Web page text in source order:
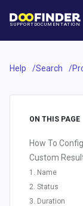
SUPPORT DOCUMENTATION
Help Search
ON THIS PAGE
How To
Custom
1. Name
2. Status
3. Duration